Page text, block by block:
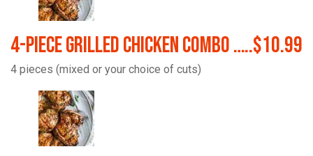
4-Piece Grilled Chicken Combo …..$10.99
4 pieces (mixed or your choice of cuts)